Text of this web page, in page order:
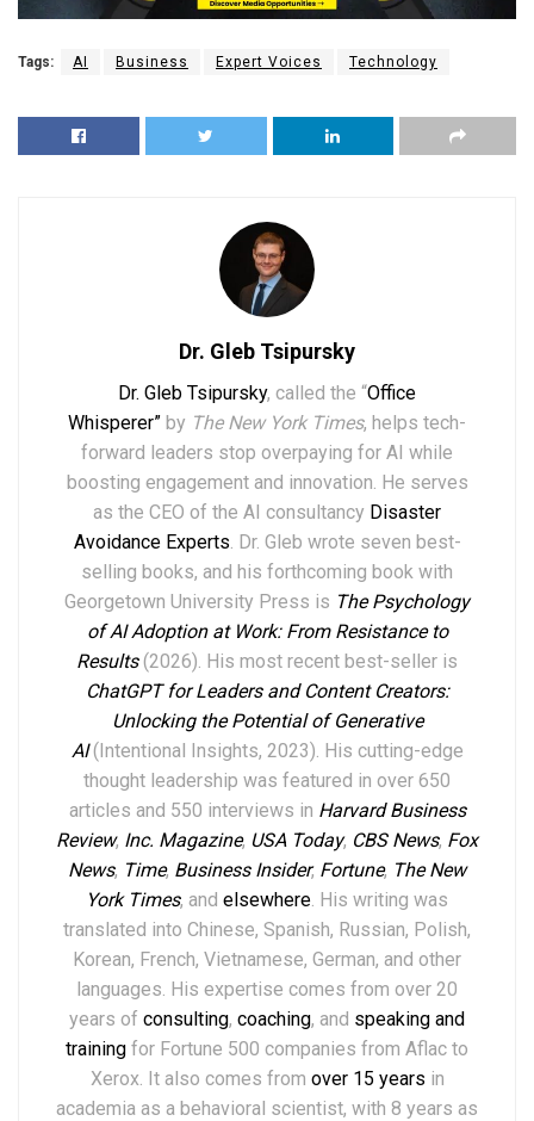
Tags: AI Business Expert Voices Technology
Dr. Gleb Tsipursky
Dr. Gleb Tsipursky, called the “Office
Whisperer” by The New York Times, helps tech-
forward leaders stop overpaying for AI while
boosting engagement and innovation. He serves
as the CEO of the AI consultancy Disaster
Avoidance Experts. Dr. Gleb wrote seven best-
selling books, and his forthcoming book with
Georgetown University Press is The Psychology
of AI Adoption at Work: From Resistance to
Results(2026). His most recent best-seller is
ChatGPT for Leaders and Content Creators:
Unlocking the Potential of Generative
AI(Intentional Insights, 2023). His cutting-edge
thought leadership was featured in over 650
articles and 550 interviews in Harvard Business
Review, Inc. Magazine, USA Today, CBS News, Fox
News, Time, Business Insider, Fortune, The New
York Times, and elsewhere. His writing was
translated into Chinese, Spanish, Russian, Polish,
Korean, French, Vietnamese, German, and other
languages. His expertise comes from over 20
years of consulting, coaching, and speaking and
training for Fortune 500 companies from Aflac to
Xerox. It also comes from over 15 years in
academia as a behavioral scientist, with 8 years as